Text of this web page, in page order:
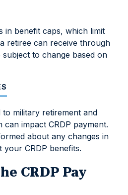
in benefit caps, which limit
retiree can receive through
subject to change based on
to military retirement and
can impact CRDP payment.
about any changes in
CRDP benefits.
CRDP Pay